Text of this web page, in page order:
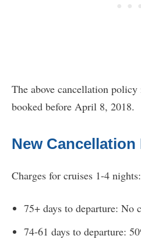
The above cancellation
booked before April 8, 2018.
New Cancellation
Charges for cruises 1-4 nights:
75+ days to departure: No
74-61 days to departure: